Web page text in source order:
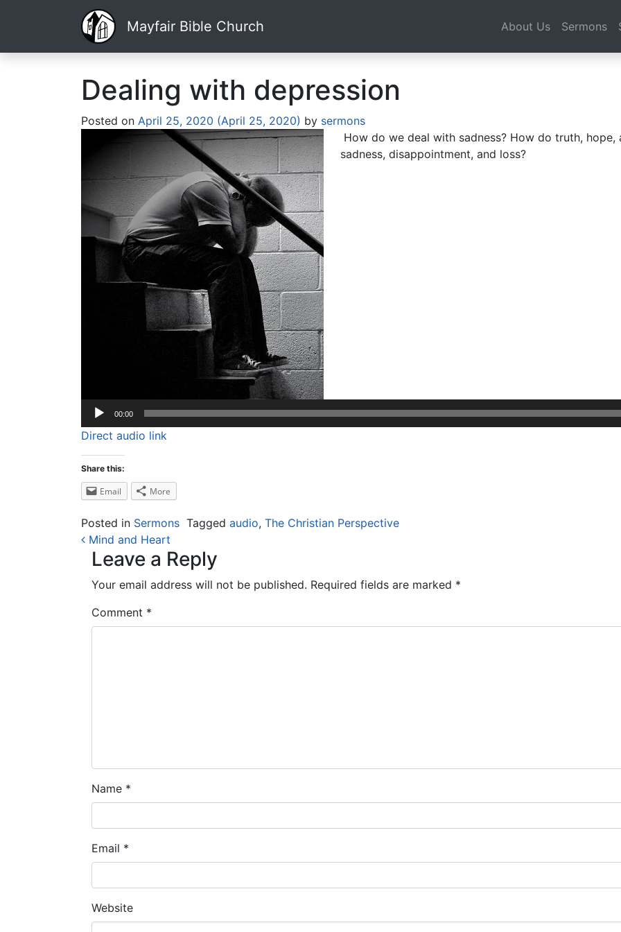
Mayfair Bible Church About Us Sermons
Dealing with depression
Posted on April 25, 2020 (April 25, 2020) by sermons
How do we deal with sadness? How do truth,
sadness, disappointment, and loss?
00:00
Direct audio link
Share this:
Email More
Posted in Sermons Tagged audio, The Christian Perspective
Post navigation
Mind and Heart
Leave a Reply
Your email address will not be published. Required fields are marked *
Comment *
Name *
Email *
Website